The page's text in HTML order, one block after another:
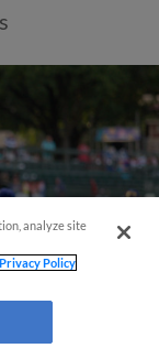
analyze site
Policy